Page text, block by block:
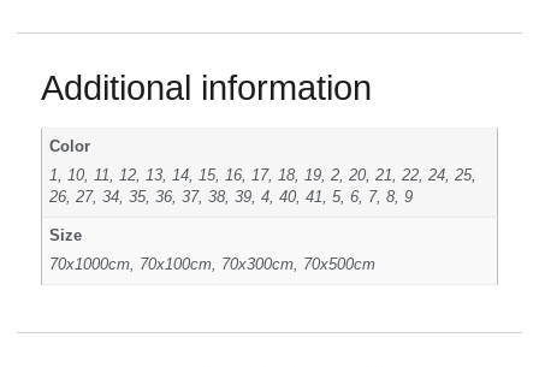
Additional information
Color
1, 10, 11, 12, 13, 14, 15, 16, 17, 18, 19, 2, 20, 21, 22, 24, 25,
26, 27, 34, 35, 36, 37, 38, 39, 4, 40, 41, 5, 6, 7, 8, 9
Size
70x1000cm, 70x100cm, 70x300cm, 70x500cm